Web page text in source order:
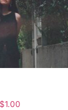
$1.00